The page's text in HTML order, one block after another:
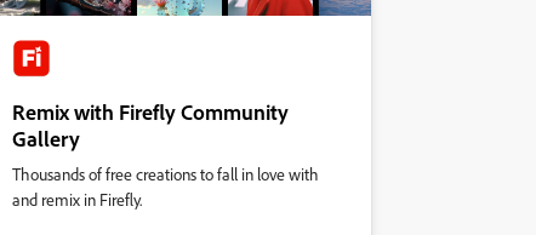
Remix with Firefly Community
Gallery
Thousands of free creations to fall in love with
and remix in Firefly.